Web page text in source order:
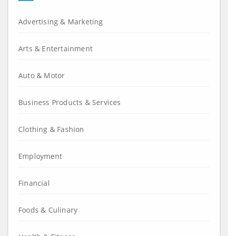
Advertising & Marketing
Arts & Entertainment
Auto & Motor
Business Products & Services
Clothing & Fashion
Employment
Financial
Foods & Culinary